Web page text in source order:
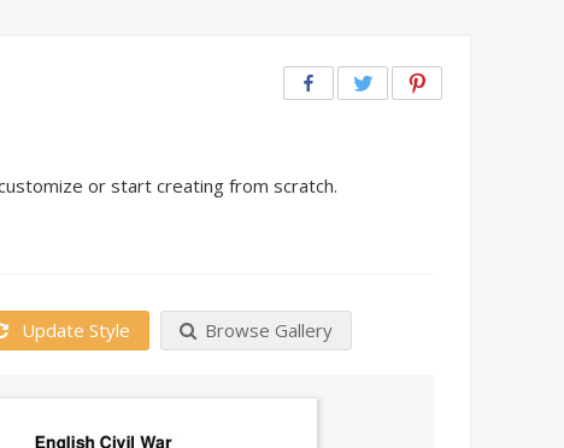
or start creating from scratch.
Update Style Browse Gallery